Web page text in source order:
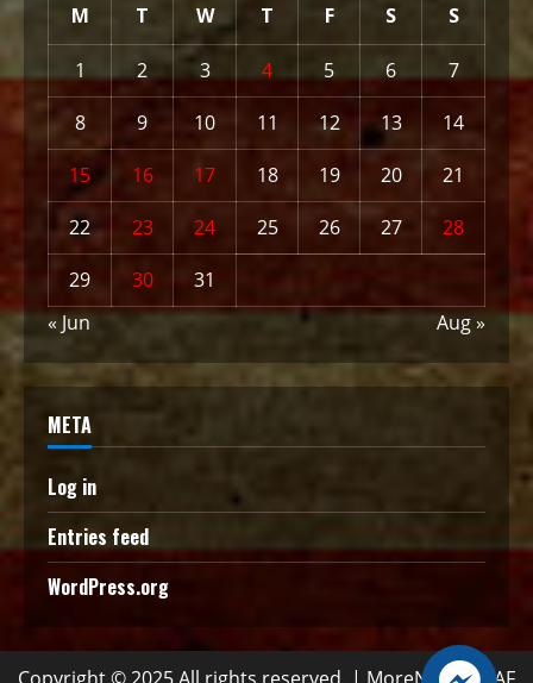
M T W T F S S
1 2 3 4 5 6
7
8
9 10 11 12 13
14
15
16 17 18 19 20
21
22
23 24 25 26 27
28
29
30
31
« Jun
Aug »
META
Log in
Entries feed
WordPress.org